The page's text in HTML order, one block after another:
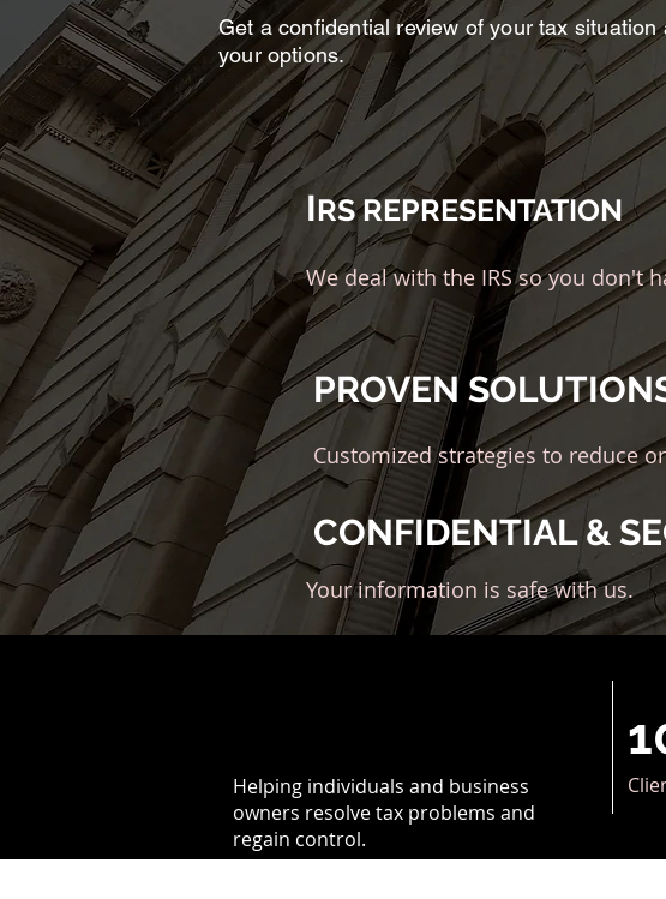
Get a confidential review of your tax situation
your options.
IRS REPRESENTATION
We deal with the IRS so you don't
PROVEN
Customized strategies to reduce
CONFIDENTIAL &
Your information is safe with us.
Helping individuals and business
owners resolve tax problems and
regain control.